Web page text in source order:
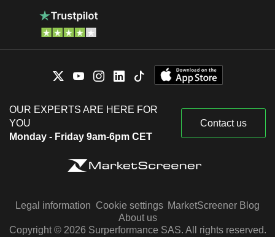
OUR EXPERTS ARE HERE FOR
YOU
Monday - Friday 9am-6pm CET
Contact us
Legal information Cookie settings MarketScreener Blog
About us
Copyright © 2026 Surperformance SAS. All rights reserved.